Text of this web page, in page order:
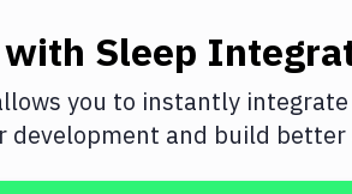
with Sleep
you to instantly integrate
development and build better